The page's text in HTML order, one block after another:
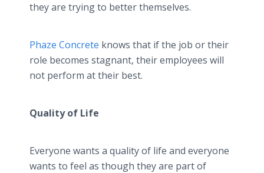
they are trying to better themselves.
Phaze Concrete knows that if the job or their
role becomes stagnant, their employees will
not perform at their best.
Quality of Life
Everyone wants a quality of life and everyone
wants to feel as though they are part of